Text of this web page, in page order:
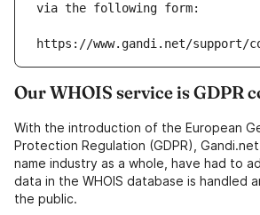
via the following form:
https://www.gandi.net/support/
Our WHOIS service is GDPR
With the introduction of the European
Protection Regulation (GDPR),
name industry as a whole, have had to
data in the WHOIS database is handled
the public.